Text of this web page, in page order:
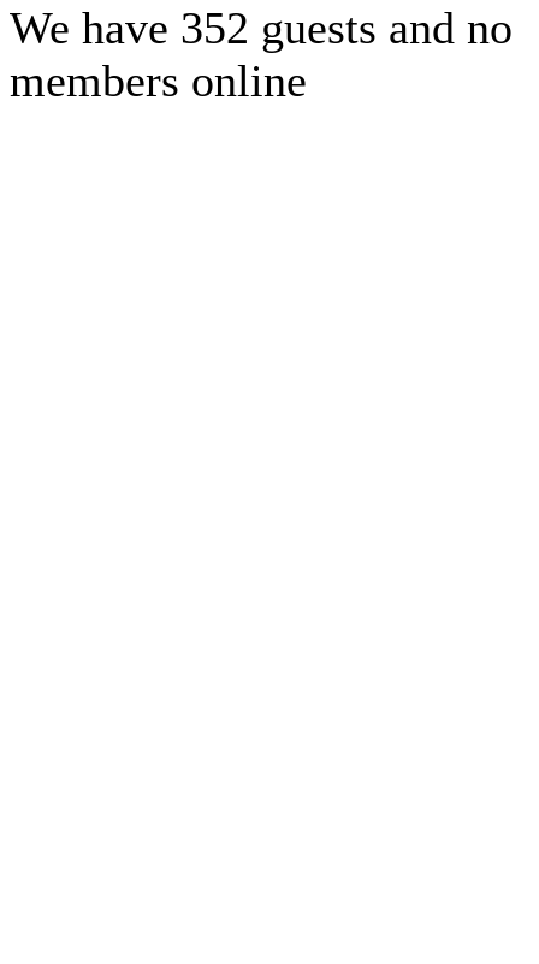
We have 352 guests and no
members online